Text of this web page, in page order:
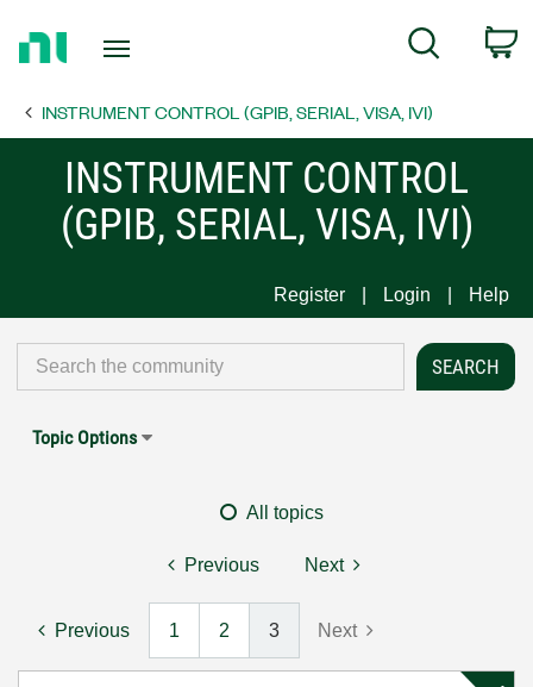
Page
Search
INSTRUMENT CONTROL (GPIB, SERIAL, VISA, IVI)
INSTRUMENT CONTROL
(GPIB, SERIAL, VISA, IVI)
Register Login Help
Topic Options
All topics
Previous Next
Previous 1 2 3 Next